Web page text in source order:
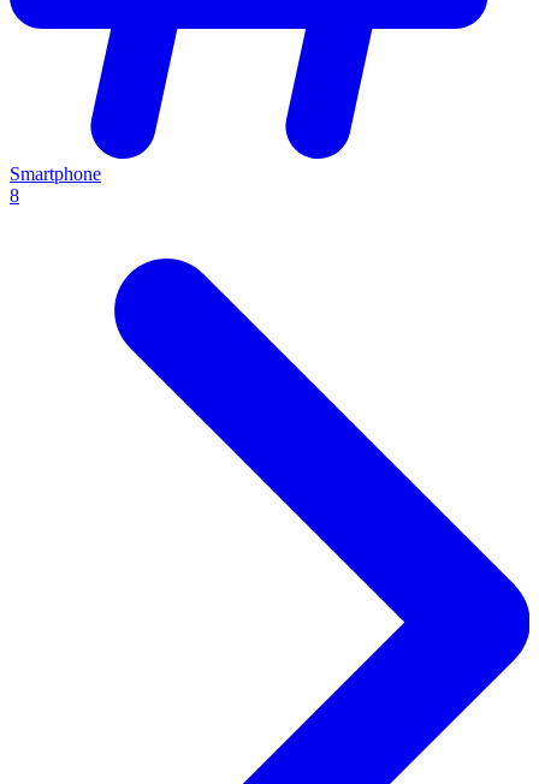
Smartphone
8